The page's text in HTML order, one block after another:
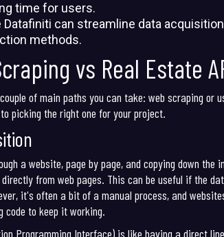
time for users.
can streamline data
methods.
vs Real Estate
of main paths you can take: web scraping or
picking the right one for your project.
a website, page by page, and copying down
from web pages. This can be useful if the
it's often a bit of a manual process, and
code to keep it working.
Programming Interface) is like having a direct